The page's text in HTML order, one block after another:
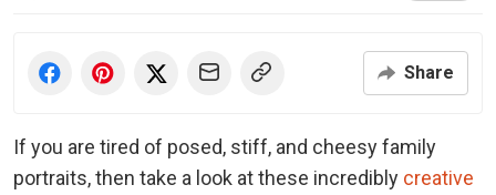
Share
If you are tired of posed, stiff, and cheesy family
portraits, then take a look at these incredibly creative